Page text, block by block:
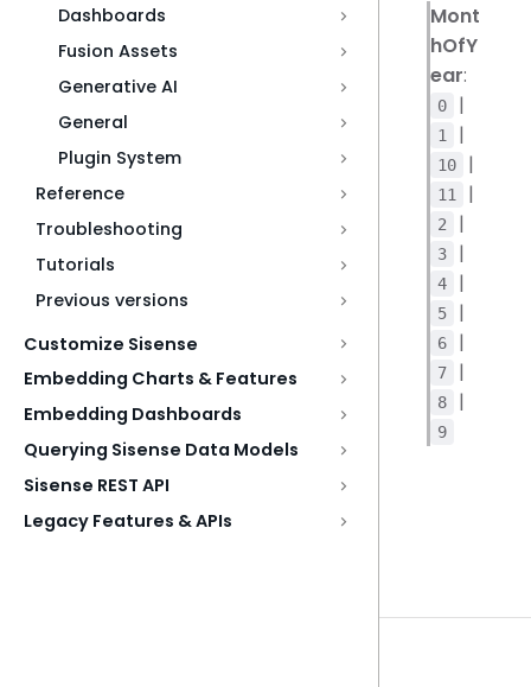
Dashboards
Fusion Assets
Generative AI
General
Plugin System
Reference
Troubleshooting
Tutorials
Previous versions
Customize Sisense
Embedding Charts & Features
Embedding Dashboards
Querying Sisense Data Models
Sisense REST API
Legacy Features & APIs
Mont
hOfY
ear:
0 |
1 |
10 |
11 |
2 |
3 |
4 |
5 |
6 |
7 |
8 |
9